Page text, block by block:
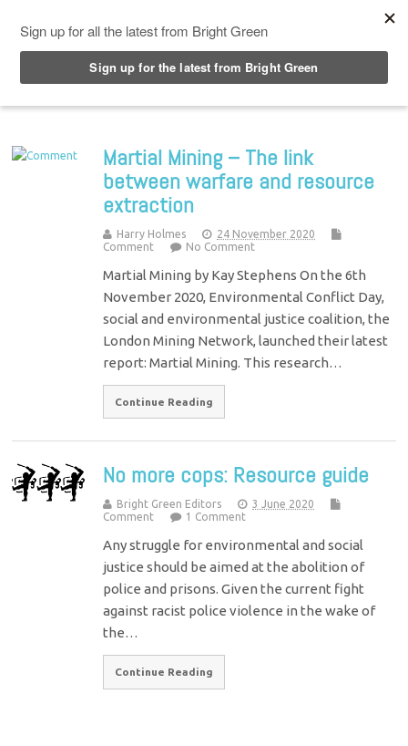
Martial Mining – The link
between warfare and resource
extraction
Harry Holmes
24 November 2020
Comment
No Comment
Martial Mining by Kay Stephens On the 6th
November 2020, Environmental Conflict Day,
social and environmental justice coalition, the
London Mining Network, launched their latest
report: Martial Mining. This research…
Continue Reading
No more cops: Resource guide
Bright Green Editors
3 June 2020
Comment
1 Comment
Any struggle for environmental and social
justice should be aimed at the abolition of
police and prisons. Given the current fight
against racist police violence in the wake of
the…
Continue Reading